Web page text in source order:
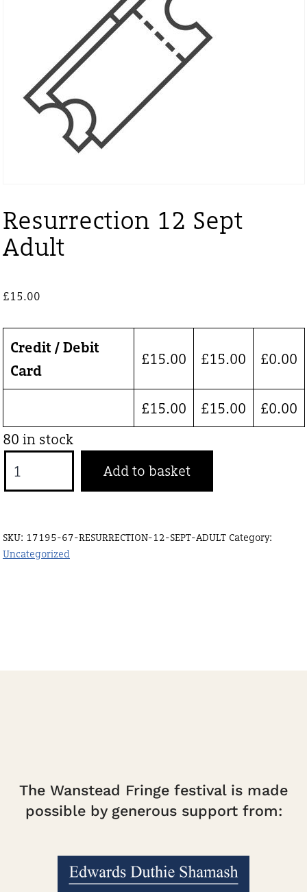
Resurrection 12 Sept
Adult
£15.00
Credit / Debit
Card
£15.00 £15.00 £0.00
£15.00 £15.00 £0.00
80 in stock
12
quantity
Add to basket
SKU: 17195-67-RESURRECTION-12-SEPT-ADULT Category:
Uncategorized
The Wanstead Fringe festival is made
possible by generous support from: